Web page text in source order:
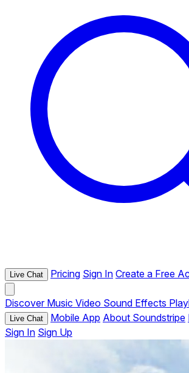
Live Chat Pricing Sign In Create a Free
Discover Music Video Sound Effects
Live Chat Mobile App About Soundstripe
Sign In Sign Up